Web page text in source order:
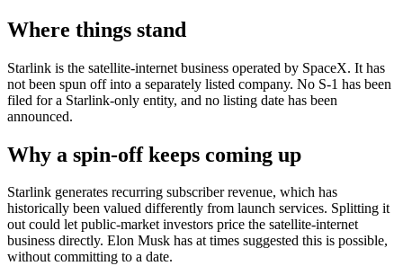
Where things stand
Starlink is the satellite-internet business operated by SpaceX. It has
not been spun off into a separately listed company. No S-1 has been
filed for a Starlink-only entity, and no listing date has been
announced.
Why a spin-off keeps coming up
Starlink generates recurring subscriber revenue, which has
historically been valued differently from launch services. Splitting it
out could let public-market investors price the satellite-internet
business directly. Elon Musk has at times suggested this is possible,
without committing to a date.